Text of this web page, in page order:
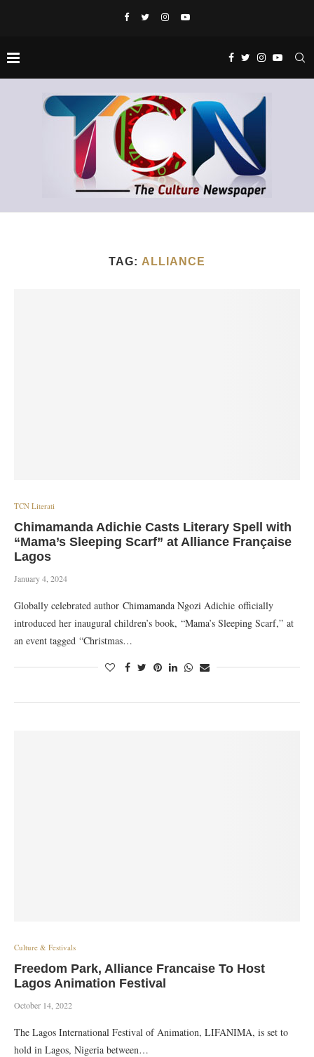
TAG: ALLIANCE
TCN Literati
Chimamanda Adichie Casts Literary Spell with
“Mama’s Sleeping Scarf” at Alliance Française
Lagos
January 4, 2024
Globally celebrated author Chimamanda Ngozi Adichie officially
introduced her inaugural children’s book, “Mama’s Sleeping Scarf,” at
an event tagged “Christmas…
Culture & Festivals
Freedom Park, Alliance Francaise To Host
Lagos Animation Festival
October 14, 2022
The Lagos International Festival of Animation, LIFANIMA, is set to
hold in Lagos, Nigeria between…